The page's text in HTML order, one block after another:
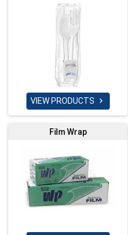
VIEW PRODUCTS 
Film Wrap